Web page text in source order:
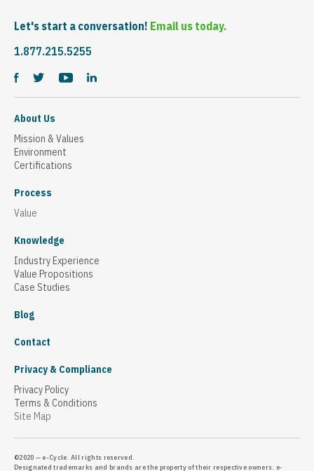
Let's start a conversation! Email us today.
1.877.215.5255
About Us
Mission & Values
Environment
Certifications
Process
Value
Knowledge
Industry Experience
Value Propositions
Case Studies
Blog
Contact
Privacy & Compliance
Privacy Policy
Terms & Conditions
Site Map
©2020 — e-Cycle. All rights reserved.
Designated trademarks and brands are the property of their respective owners. e-